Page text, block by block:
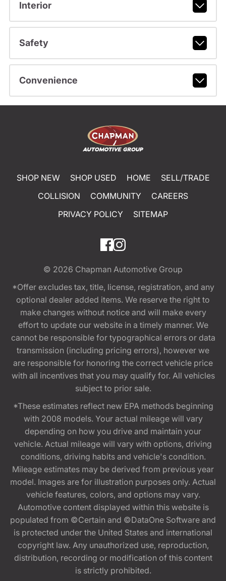
Interior
Safety
Convenience
SHOP NEW SHOP USED HOME
SELL/TRADE
COLLISION
COMMUNITY
CAREERS
PRIVACY POLICY
SITEMAP
© 2026 Chapman Automotive Group
*Offer excludes tax, title, license, registration, and any
optional dealer added items. We reserve the right to
make changes without notice and will make every
effort to update our website in a timely manner. We
cannot be responsible for typographical errors or data
transmission (including pricing errors), however we
are responsible for honoring the correct vehicle price
with all incentives that you may qualify for. All vehicles
subject to prior sale.
*These estimates reflect new EPA methods beginning
with 2008 models. Your actual mileage will vary
depending on how you drive and maintain your
vehicle. Actual mileage will vary with options, driving
conditions, driving habits and vehicle's condition.
Mileage estimates may be derived from previous year
model. Images are for illustration purposes only. Actual
vehicle features, colors, and options may vary.
Automotive content displayed within this website is
populated from ©Certain and ©DataOne Software and
is protected under the United States and international
copyright law. Any unauthorized use, reproduction,
distribution, recording or modification of this content
is strictly prohibited.